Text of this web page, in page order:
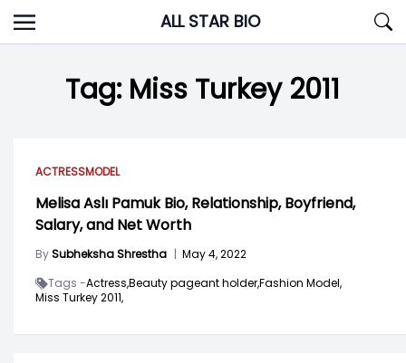
Skip
to
ALL STAR BIO
Tag: Miss Turkey 2011
ACTRESSMODEL
Melisa Aslı Pamuk Bio, Relationship, Boyfriend,
Salary, and Net Worth
BySubheksha Shrestha | May 4, 2022
Tags -Actress,Beauty pageant holder,Fashion Model,
Miss Turkey 2011,